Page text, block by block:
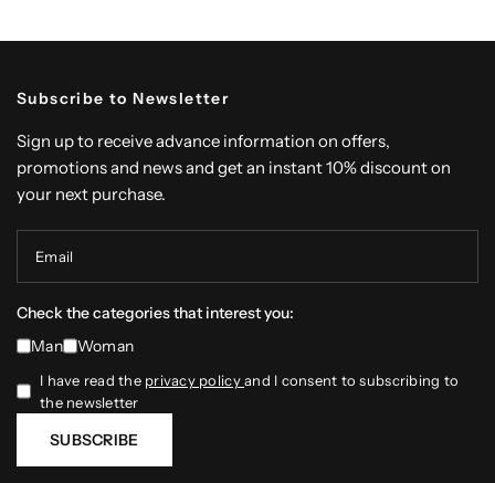
Subscribe to Newsletter
Sign up to receive advance information on offers,
promotions and news and get an instant 10% discount on
your next purchase.
Email
Check the categories that interest you:
Man
Woman
I have read the privacy policyand I consent to subscribing to
the newsletter
SUBSCRIBE